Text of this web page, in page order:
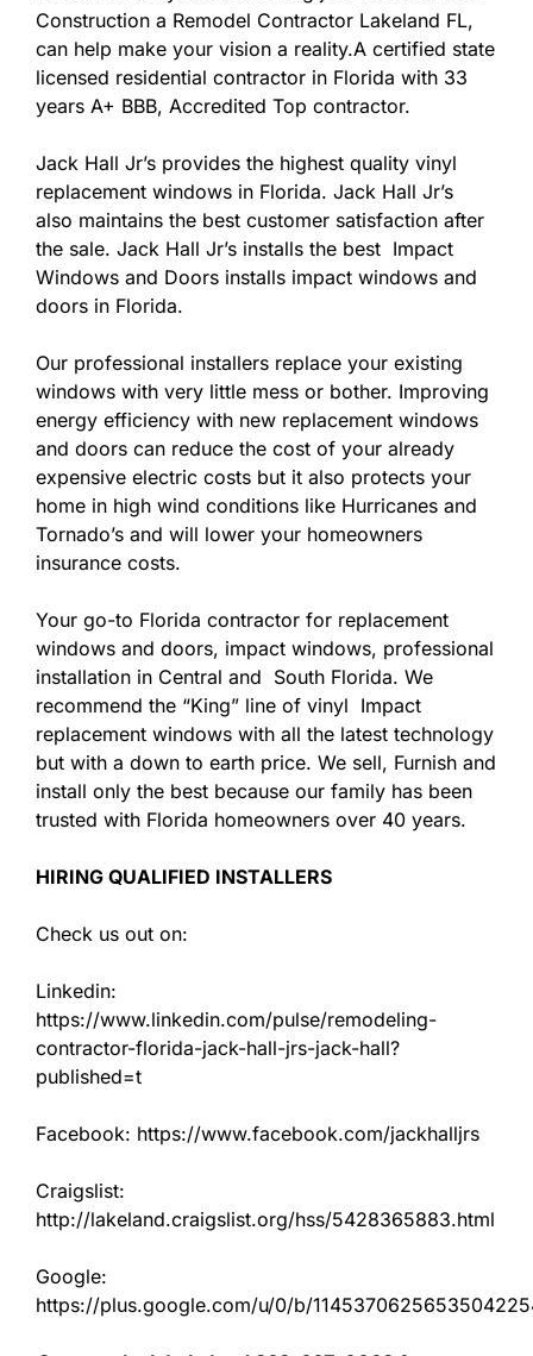
Construction a Remodel Contractor Lakeland FL,
can help make your vision a reality.A certified state
licensed residential contractor in Florida with 33
years A+ BBB, Accredited Top contractor.
Jack Hall Jr’s provides the highest quality vinyl
replacement windows in Florida. Jack Hall Jr’s
also maintains the best customer satisfaction after
the sale. Jack Hall Jr’s installs the best Impact
Windows and Doors installs impact windows and
doors in Florida.
Our professional installers replace your existing
windows with very little mess or bother. Improving
energy efficiency with new replacement windows
and doors can reduce the cost of your already
expensive electric costs but it also protects your
home in high wind conditions like Hurricanes and
Tornado’s and will lower your homeowners
insurance costs.
Your go-to Florida contractor for replacement
windows and doors, impact windows, professional
installation in Central and South Florida. We
recommend the “King” line of vinyl Impact
replacement windows with all the latest technology
but with a down to earth price. We sell, Furnish and
install only the best because our family has been
trusted with Florida homeowners over 40 years.
HIRING QUALIFIED INSTALLERS
Check us out on:
Linkedin:
https://www.linkedin.com/pulse/remodeling-
contractor-florida-jack-hall-jrs-jack-hall?
published=t
Facebook: https://www.facebook.com/jackhalljrs
Craigslist:
http://lakeland.craigslist.org/hss/5428365883.html
Google:
https://plus.google.com/u/0/b/